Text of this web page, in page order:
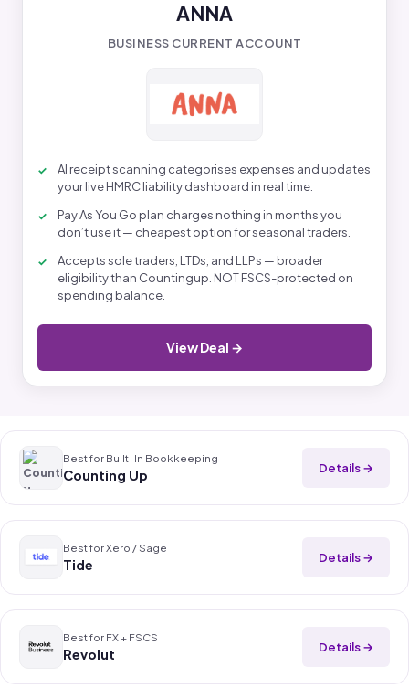
ANNA
BUSINESS CURRENT ACCOUNT
AI receipt scanning categorises expenses and updates
your live HMRC liability dashboard in real time.
Pay As You Go plan charges nothing in months you
don’t use it — cheapest option for seasonal traders.
Accepts sole traders, LTDs, and LLPs — broader
eligibility than Countingup. NOT FSCS-protected on
spending balance.
View Deal →
Best for Built-In Bookkeeping
Counting Up Details →
Best for Xero / Sage
Tide Details →
Best for FX + FSCS
Revolut Details →